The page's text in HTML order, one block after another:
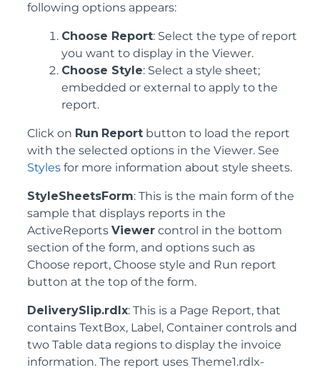
following options appears:
Choose Report: Select the type of report
you want to display in the Viewer.
Choose Style: Select a style sheet;
embedded or external to apply to the
report.
Click on Run Report button to load the report
with the selected options in the Viewer. See
Styles for more information about style sheets.
StyleSheetsForm: This is the main form of the
sample that displays reports in the
ActiveReports Viewer control in the bottom
section of the form, and options such as
Choose report, Choose style and Run report
button at the top of the form.
DeliverySlip.rdlx: This is a Page Report, that
contains TextBox, Label, Container controls and
two Table data regions to display the invoice
information. The report uses Theme1.rdlx-